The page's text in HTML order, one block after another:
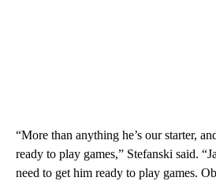
“More than anything he’s our starter,
ready to play games,” Stefanski said.
need to get him ready to play games.